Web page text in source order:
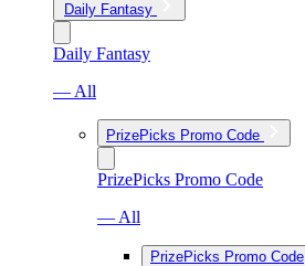
Daily Fantasy
Daily Fantasy
— All
PrizePicks Promo Code
PrizePicks Promo Code
— All
PrizePicks Promo Code